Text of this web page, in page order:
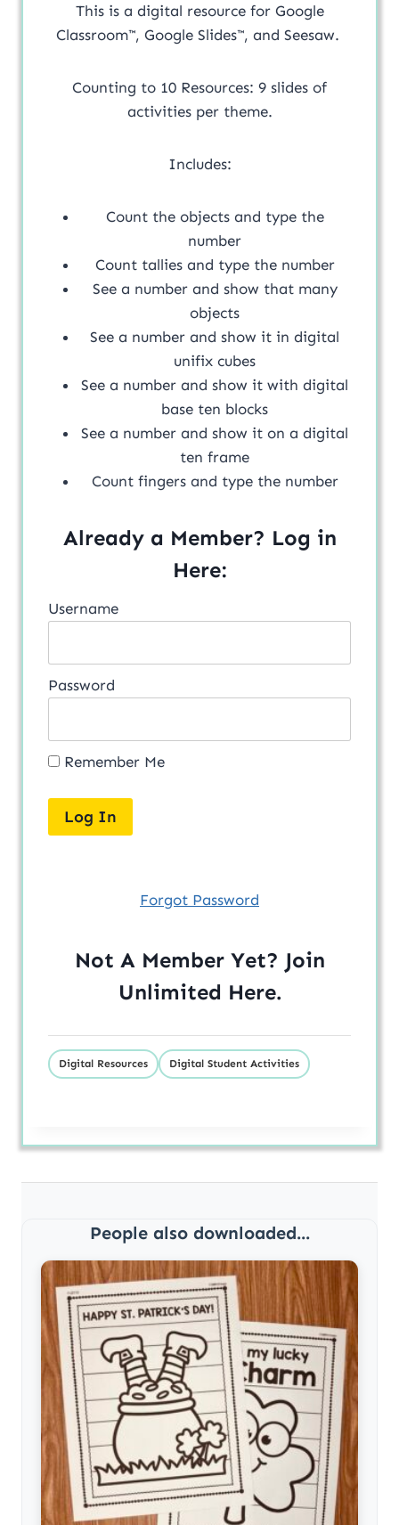
This is a digital resource for Google
Classroom™, Google Slides™, and Seesaw.
Counting to 10 Resources: 9 slides of
activities per theme.
Includes:
Count the objects and type the
number
Count tallies and type the number
See a number and show that many
objects
See a number and show it in digital
unifix cubes
See a number and show it with digital
base ten blocks
See a number and show it on a digital
ten frame
Count fingers and type the number
Already a Member? Log in
Here:
Username
Password
Remember Me
Forgot Password
Not A Member Yet? Join
Unlimited Here.
Digital Resources Digital Student Activities
People also downloaded...